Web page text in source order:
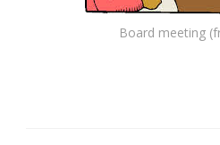
Board meeting